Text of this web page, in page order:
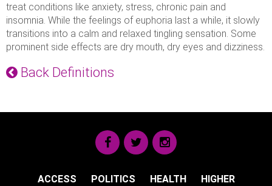
treat conditions like anxiety, stress, chronic pain and
insomnia. While the feelings of euphoria last a while, it slowly
transitions into a calm and relaxed tingling sensation. Some
prominent side effects are dry mouth, dry eyes and dizziness.
Back Definitions
ACCESS POLITICS HEALTH
HIGHER